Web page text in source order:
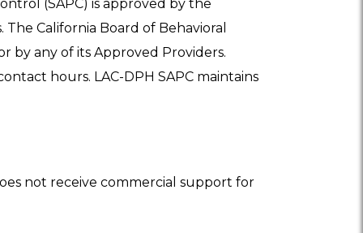
(SAPC) is approved by the
California Board of Behavioral
by any of its Approved Providers.
hours. LAC-DPH SAPC maintains
not receive commercial support for